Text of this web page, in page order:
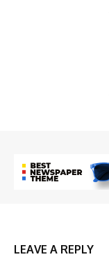
LEAVE A REPLY